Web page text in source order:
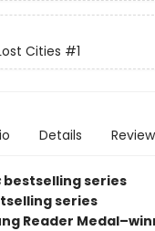
Cities #1
Details
bestselling series
series
Reader